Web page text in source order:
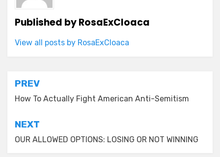
Published byRosaExCloaca
View all posts by RosaExCloaca
Post
navigation
PREV
How To Actually Fight American Anti-Semitism
NEXT
OUR ALLOWED OPTIONS: LOSING OR NOT WINNING